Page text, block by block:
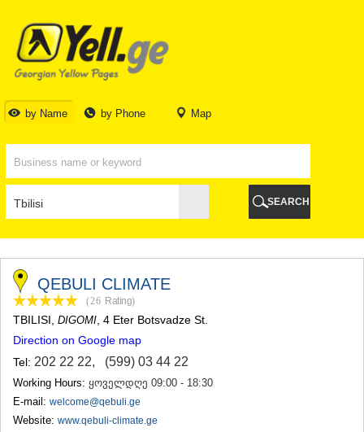
by Name by Phone Map
TBILISI
TBILISI
ABKHAZIA
GALI
BATUMI
KOBULETI
SHUAKHEVI
CHAKVI
OZURGETI
CHOKHATAURI
UREKI
IMERETI
BAGHDATI
VANI
ZESTAPONI
TERJOLA
SACHKHERE
TKIBULI
SEARCH
QEBULI CLIMATE
(26 Rating)
TBILISI DIGOMI , 4 Eter Botsvadze St.
Direction on Google map
Tel: 202 22 22, (599) 03 44 22
Working Hours: ყოველდღე 09:00 - 18:30
E-mail: welcome@qebuli.ge
Website: www.qebuli-climate.ge